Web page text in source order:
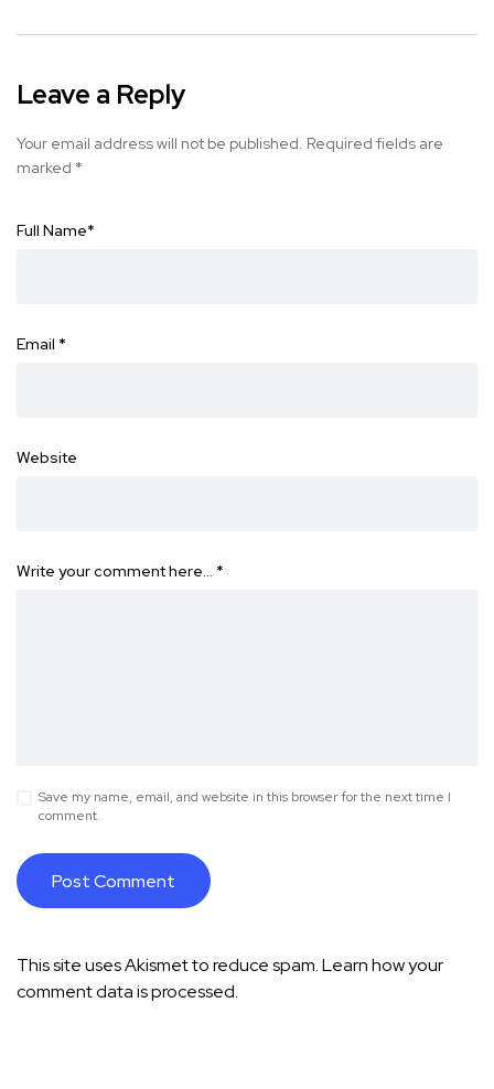
Leave a Reply
Your email address will not be published. Required fields are
marked *
Full Name*
Email *
Website
Write your comment here… *
Save my name, email, and website in this browser for the next time I
comment.
This site uses Akismet to reduce spam.Learn how your
comment data is processed.